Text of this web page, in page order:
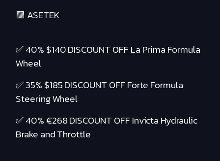
🟪 ASETEK
✅ 40% $140 DISCOUNT OFF La Prima Formula
Wheel
✅ 35% $185 DISCOUNT OFF Forte Formula
Steering Wheel
✅ 40% €268 DISCOUNT OFF Invicta Hydraulic
Brake and Throttle